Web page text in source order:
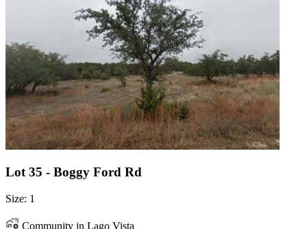
Lot 35 - Boggy Ford Rd
Size: 1
Community in Lago Vista